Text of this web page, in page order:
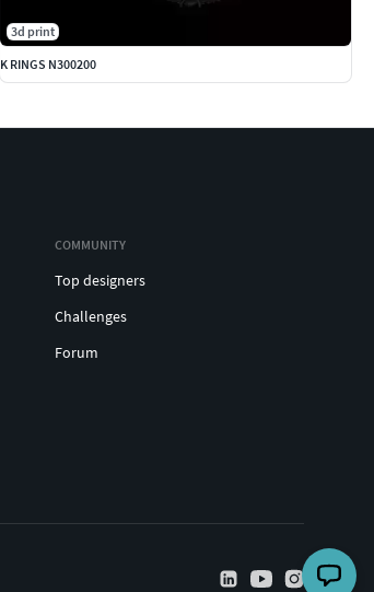
3d print
K RINGS N300200
COMMUNITY
Top designers
Challenges
Forum